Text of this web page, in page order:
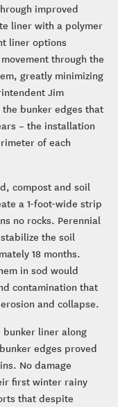
improved
liner with a polymer
liner options
through the
greatly minimizing
Jim
bunker edges that
– the installation
of each
compost and soil
a 1-foot-wide strip
no rocks. Perennial
the soil
18 months.
in sod would
contamination that
and collapse.
bunker liner along
edges proved
No damage
first winter rainy
that despite